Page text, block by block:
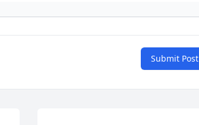
Submit Post